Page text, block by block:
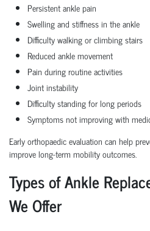
Persistent ankle pain
Swelling and stiffness in the ankle
Difficulty walking or climbing stairs
Reduced ankle movement
Pain during routine activities
Joint instability
Difficulty standing for long periods
Symptoms not improving with
Early orthopaedic evaluation can help
improve long-term mobility outcomes.
Types of Ankle
We Offer